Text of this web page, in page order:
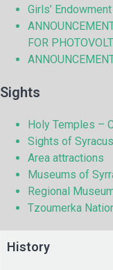
Girls’
FOR
Sights
Holy Temples –
Sights of
Area attractions
Museums of
Regional
Tzoumerka
History